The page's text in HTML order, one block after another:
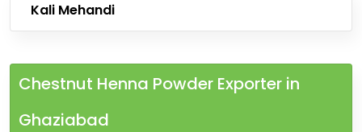
Kali Mehandi
Chestnut Henna Powder Exporter in
Ghaziabad